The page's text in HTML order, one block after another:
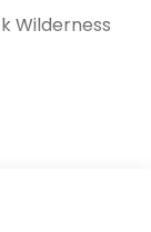
Wilderness